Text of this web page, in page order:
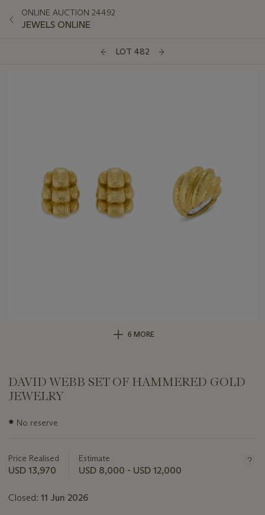
ONLINE AUCTION 24492
JEWELS ONLINE
LOT 482
6 MORE
DAVID WEBB SET OF HAMMERED GOLD
JEWELRY
Important
lot
● No reserve
Price Realised
USD 13,970
Estimate
USD 8,000 - USD 12,000
Closed: 11 Jun 2026